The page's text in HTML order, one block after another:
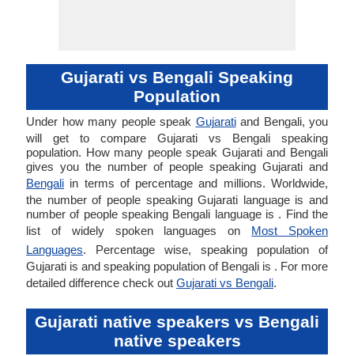
Gujarati vs Bengali Speaking
Population
Under how many people speak Gujaratiand Bengali, you
will get to compare Gujarati vs Bengali speaking
population. How many people speak Gujarati and Bengali
gives you the number of people speaking Gujarati and
Bengali in terms of percentage and millions. Worldwide,
the number of people speaking Gujarati language is and
number of people speaking Bengali language is . Find the
list of widely spoken languages on Most Spoken
Languages. Percentage wise, speaking population of
Gujarati is and speaking population of Bengali is . For more
detailed difference check out Gujarati vs Bengali.
Gujarati native speakers vs Bengali
native speakers